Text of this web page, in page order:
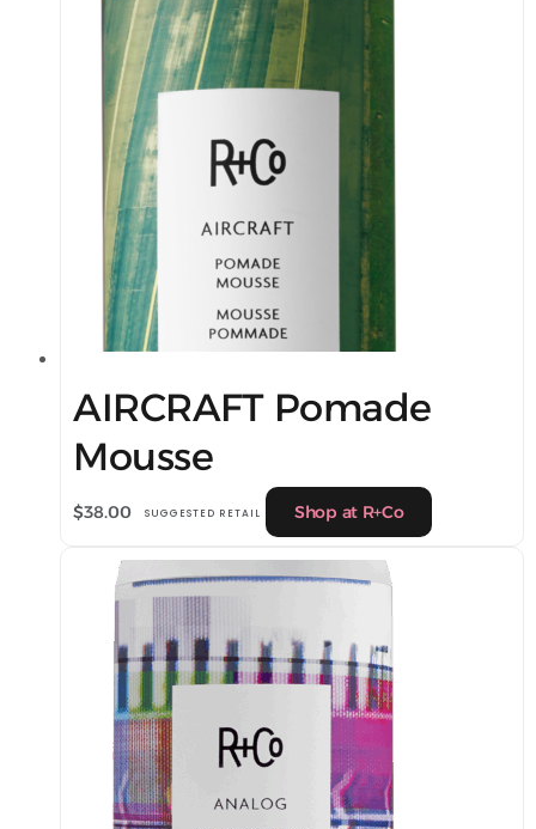
AIRCRAFT Pomade
Mousse
$38.00 SUGGESTED RETAIL Shop at R+Co